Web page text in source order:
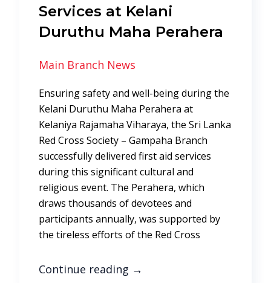
Services at Kelani
Duruthu Maha Perahera
Main Branch News
Ensuring safety and well-being during the
Kelani Duruthu Maha Perahera at
Kelaniya Rajamaha Viharaya, the Sri Lanka
Red Cross Society – Gampaha Branch
successfully delivered first aid services
during this significant cultural and
religious event. The Perahera, which
draws thousands of devotees and
participants annually, was supported by
the tireless efforts of the Red Cross
Continue reading →